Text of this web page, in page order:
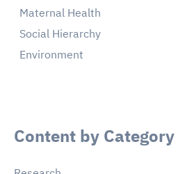
Maternal Health
Social Hierarchy
Environment
Content by Category